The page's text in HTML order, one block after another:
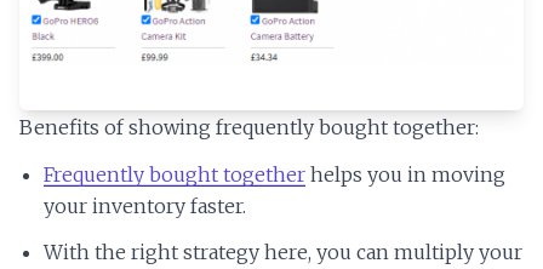
Benefits of showing frequently bought together:
Frequently bought together helps you in moving
your inventory faster.
With the right strategy here, you can multiply your